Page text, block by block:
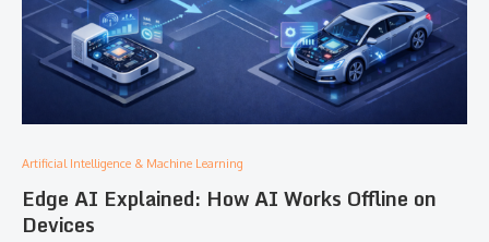
Artificial Intelligence & Machine Learning
Edge AI Explained: How AI Works Offline on
Devices